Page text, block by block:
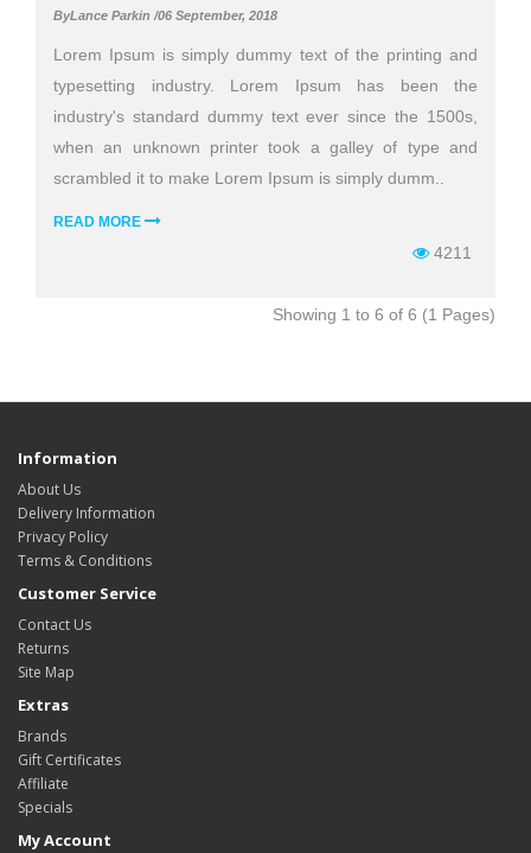
ByLance Parkin /06 September, 2018
Lorem Ipsum is simply dummy text of the printing and
typesetting industry. Lorem Ipsum has been the
industry's standard dummy text ever since the 1500s,
when an unknown printer took a galley of type and
scrambled it to make Lorem Ipsum is simply dumm..
READ MORE
4211
Showing 1 to 6 of 6 (1 Pages)
Information
About Us
Delivery Information
Privacy Policy
Terms & Conditions
Customer Service
Contact Us
Returns
Site Map
Extras
Brands
Gift Certificates
Affiliate
Specials
My Account